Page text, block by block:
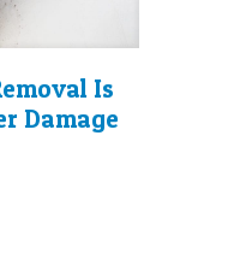
Is
Damage